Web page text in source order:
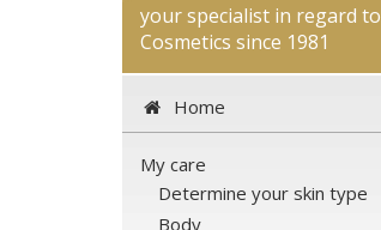
your specialist in regard to
Cosmetics since 1981
Home
My care
Determine your skin type
Body